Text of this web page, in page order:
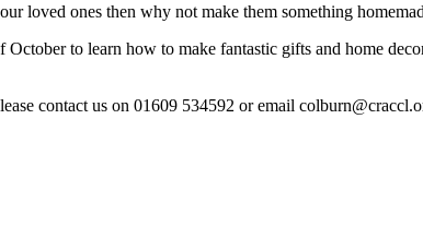
loved ones then why not make them something
to learn how to make fantastic gifts and home
contact us on 01609 534592 or email